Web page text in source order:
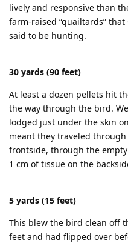
lively and responsive than
farm-raised “quailtards”
said to be hunting.
30 yards (90 feet)
At least a dozen pellets hit
the way through the bird.
lodged just under the skin
meant they traveled
frontside, through the
1 cm of tissue on the
5 yards (15 feet)
This blew the bird clean off
feet and had flipped over